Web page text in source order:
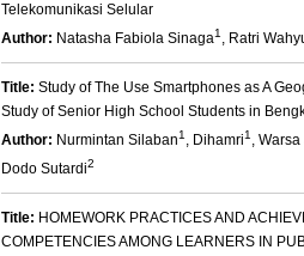
Telekomunikasi Selular
Author: Natasha Fabiola Sinaga1 , Ratri
Title: Study of The Use Smartphones as A
Study of Senior High School Students in
Author: Nurmintan Silaban1 , Dihamri1 ,
Dodo Sutardi2
Title: HOMEWORK PRACTICES AND
COMPETENCIES AMONG LEARNERS IN